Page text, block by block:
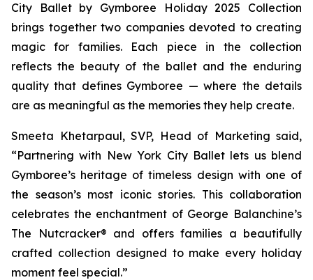
City Ballet by Gymboree Holiday 2025 Collection
brings together two companies devoted to creating
magic for families. Each piece in the collection
reflects the beauty of the ballet and the enduring
quality that defines Gymboree — where the details
are as meaningful as the memories they help create.
Smeeta Khetarpaul, SVP, Head of Marketing said,
“Partnering with New York City Ballet lets us blend
Gymboree’s heritage of timeless design with one of
the season’s most iconic stories. This collaboration
celebrates the enchantment of George Balanchine’s
The Nutcracker® and offers families a beautifully
crafted collection designed to make every holiday
moment feel special.”